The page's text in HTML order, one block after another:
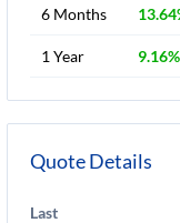
6 Months
1 Year 9.16%
Quote Details
Last